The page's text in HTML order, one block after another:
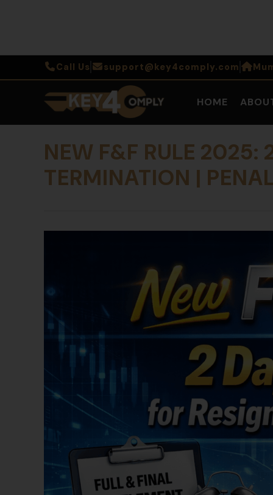
Call Us support@key4comply.com
HOME
NEW F&F RULE 2025:
TERMINATION |